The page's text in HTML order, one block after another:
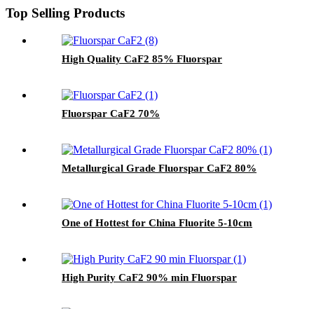
Top Selling Products
High Quality CaF2 85% Fluorspar
Fluorspar CaF2 70%
Metallurgical Grade Fluorspar CaF2 80%
One of Hottest for China Fluorite 5-10cm
High Purity CaF2 90% min Fluorspar